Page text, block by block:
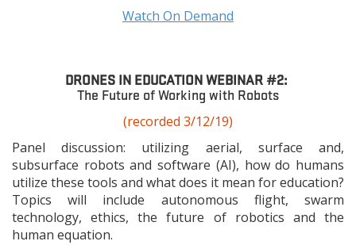
Watch On Demand
DRONES IN EDUCATION WEBINAR #2:
The Future of Working with Robots
(recorded 3/12/19)
Panel discussion: utilizing aerial, surface and,
subsurface robots and software (AI), how do humans
utilize these tools and what does it mean for education?
Topics will include autonomous flight, swarm
technology, ethics, the future of robotics and the
human equation.